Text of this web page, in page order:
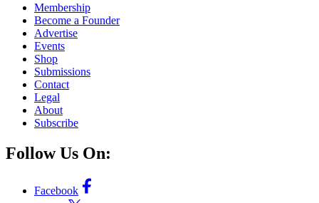
Membership
Become a Founder
Advertise
Events
Shop
Submissions
Contact
Legal
About
Subscribe
Follow Us On:
Facebook